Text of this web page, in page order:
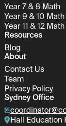
Year 7 & 8 Math
Year 9 & 10 Math
Year 11 & 12 Math
Resources
Blog
About
Contact Us
Team
Privacy Policy
Sydney Office
Hall Education